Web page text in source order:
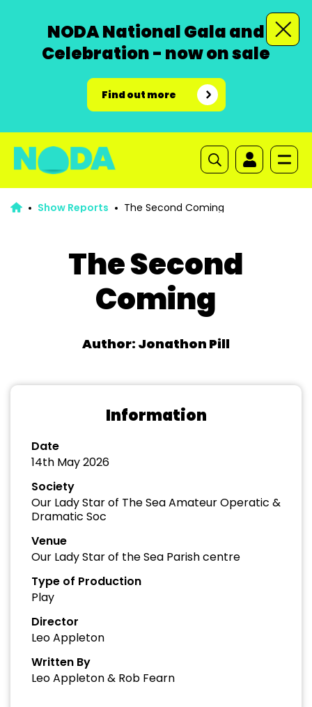
NODA National Gala and
Celebration - now on sale
Find out more
Show Reports The Second Coming
The Second
Coming
Author: Jonathon Pill
Information
Date
14th May 2026
Society
Our Lady Star of The Sea Amateur Operatic &
Dramatic Soc
Venue
Our Lady Star of the Sea Parish centre
Type of Production
Play
Director
Leo Appleton
Written By
Leo Appleton & Rob Fearn